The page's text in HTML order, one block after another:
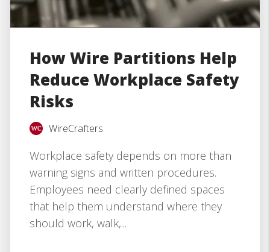
How Wire Partitions Help
Reduce Workplace Safety
Risks
WireCrafters
Workplace safety depends on more than
warning signs and written procedures.
Employees need clearly defined spaces
that help them understand where they
should work, walk,...